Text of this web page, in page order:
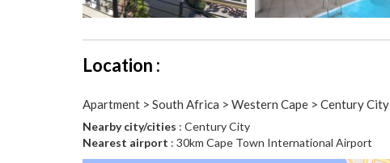
Location :
Apartment > South Africa > Western Cape > Century City
Nearby city/cities : Century City
Nearest airport : 30km Cape Town International Airport